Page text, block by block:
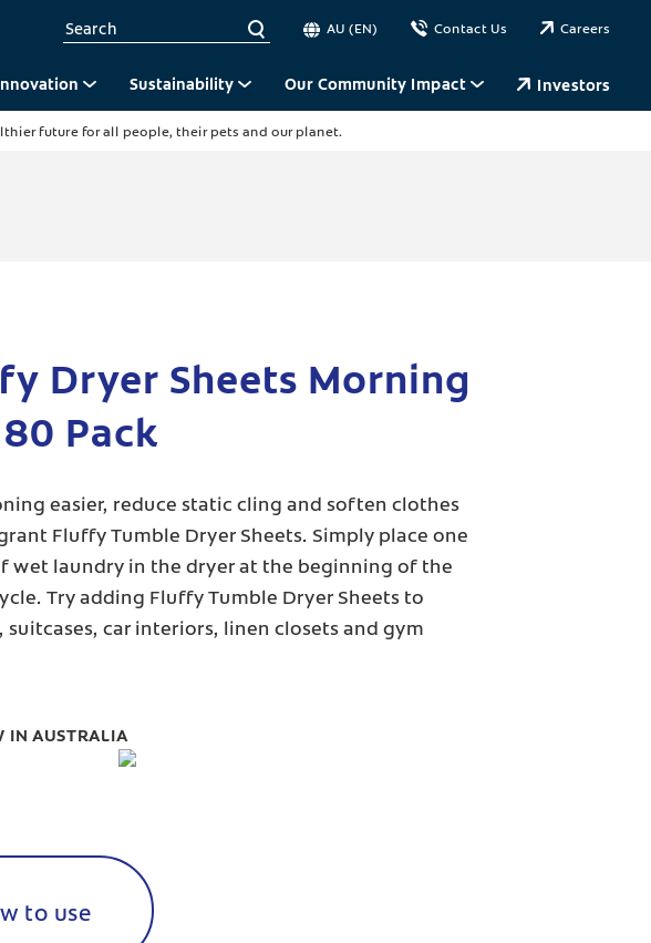
AU (EN) Contact Us Careers
Sustainability Our Community Impact Investors
future for all people, their pets and our planet.
Dryer Sheets Morning
Pack
easier, reduce static cling and soften clothes
Fluffy Tumble Dryer Sheets. Simply place one
wet laundry in the dryer at the beginning of the
Try adding Fluffy Tumble Dryer Sheets to
suitcases, car interiors, linen closets and gym
IN AUSTRALIA
to use